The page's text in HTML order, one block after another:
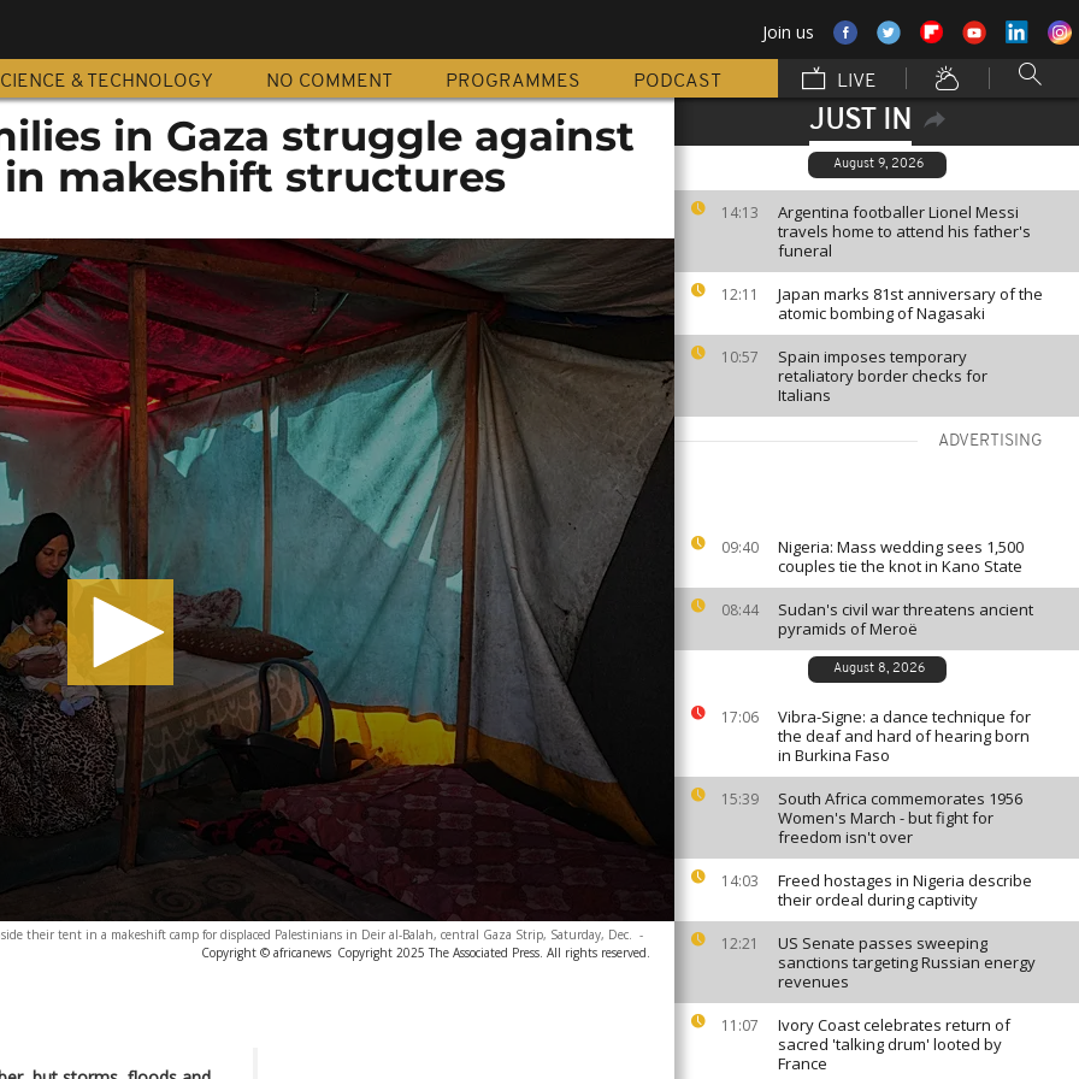
Join us
& TECHNOLOGY NO COMMENT PROGRAMMES PODCAST LIVE
JUST IN
August 9, 2026
14:13
Argentina footballer Lionel Messi
travels home to attend his father's
funeral
12:11
Japan marks 81st anniversary of the
atomic bombing of Nagasaki
10:57
Spain imposes temporary
retaliatory border checks for
Italians
ADVERTISING
09:40
Nigeria: Mass wedding sees 1,500
couples tie the knot in Kano State
08:44
Sudan's civil war threatens ancient
pyramids of Meroë
August 8, 2026
17:06
Vibra-Signe: a dance technique for
the deaf and hard of hearing born
in Burkina Faso
15:39
South Africa commemorates 1956
Women's March - but fight for
freedom isn't over
14:03
Freed hostages in Nigeria describe
their ordeal during captivity
12:21
US Senate passes sweeping
sanctions targeting Russian energy
revenues
11:07
Ivory Coast celebrates return of
sacred 'talking drum' looted by
France
in Gaza struggle against
makeshift structures
their tent in a makeshift camp for displaced Palestinians in Deir al-Balah, central Gaza Strip, Saturday, Dec. -
Copyright © africanews Copyright 2025 The Associated Press. All rights reserved.